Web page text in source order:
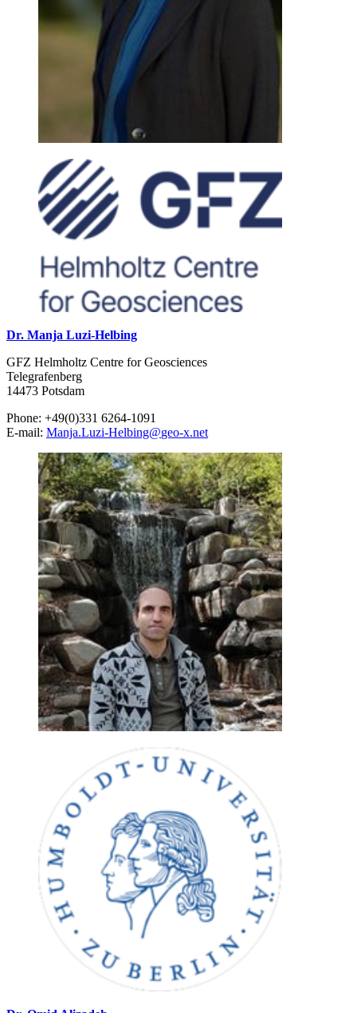
Dr. Manja Luzi-Helbing
GFZ Helmholtz Centre for Geosciences
Telegrafenberg
14473 Potsdam
Phone: +49(0)331 6264-1091
E-mail: Manja.Luzi-Helbing@geo-x.net